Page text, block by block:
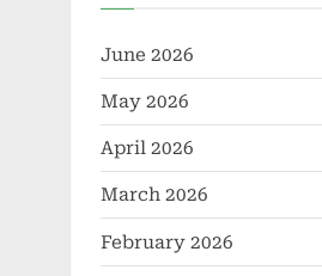
June 2026
May 2026
April 2026
March 2026
February 2026